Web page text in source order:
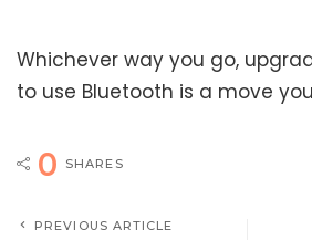
Whichever way you go,
to use Bluetooth is a move
0 SHARES
PREVIOUS ARTICLE